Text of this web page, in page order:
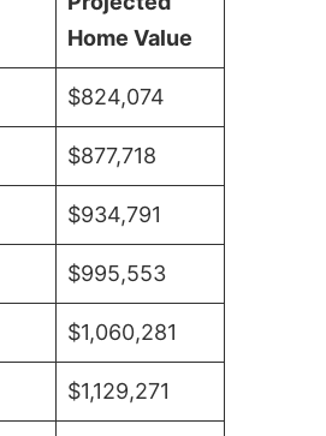
Home Value
$824,074
$877,718
$934,791
$995,553
$1,060,281
$1,129,271